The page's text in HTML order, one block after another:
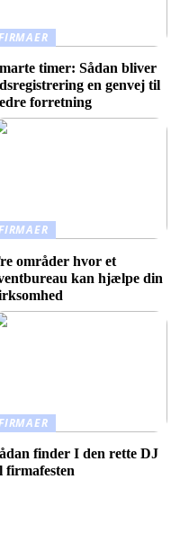
timer: Sådan bliver
en genvej til
forretning
områder hvor et
kan hjælpe din
finder I den rette DJ
firmafesten